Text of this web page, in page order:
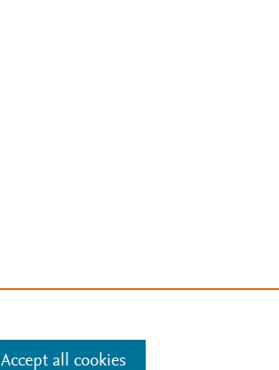
Accept all cookies